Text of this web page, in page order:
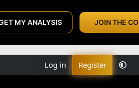
MY ANALYSIS JOIN THE
Log in Register